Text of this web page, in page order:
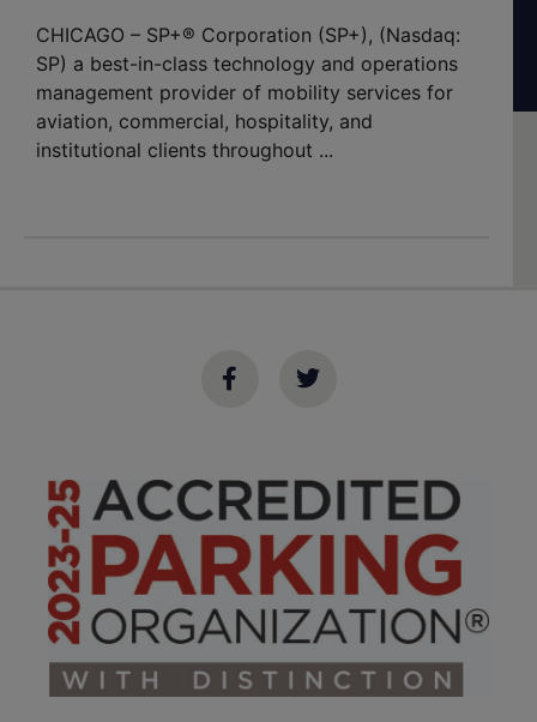
CHICAGO – SP+® Corporation (SP+), (Nasdaq:
SP) a best-in-class technology and operations
management provider of mobility services for
aviation, commercial, hospitality, and
institutional clients throughout ...